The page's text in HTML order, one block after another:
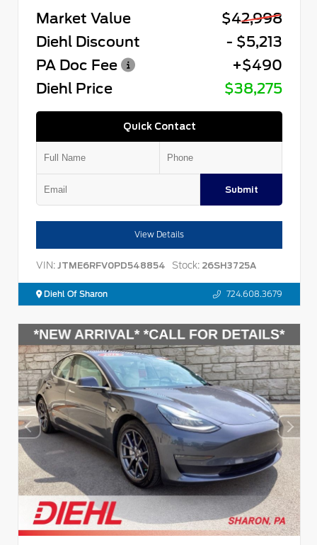
Market Value
$42,998
Diehl Discount
- $5,213
PA Doc Fee
+$490
Diehl Price
$38,275
Quick Contact
Submit
View Details
VIN: JTME6RFV0PD548854 Stock: 26SH3725A
Diehl Of Sharon 724.608.3679